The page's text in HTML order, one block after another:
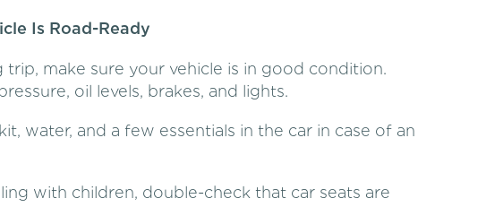
Is Road-Ready
trip, make sure your vehicle is in good condition.
oil levels, brakes, and lights.
water, and a few essentials in the car in case of an
with children, double-check that car seats are